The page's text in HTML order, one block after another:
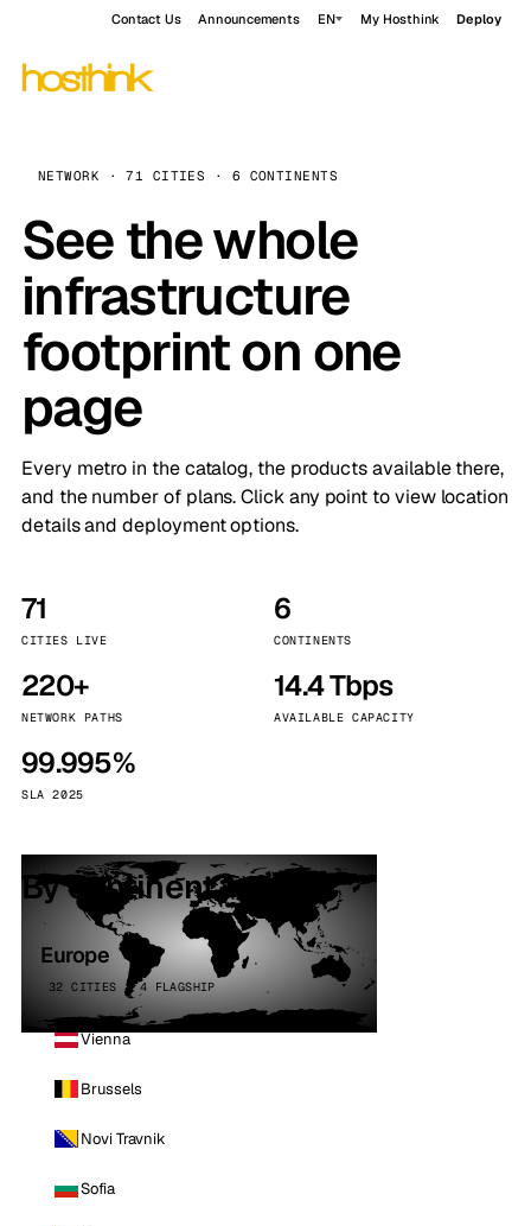
Contact Us Announcements EN My Hosthink Deploy
NETWORK · 71 CITIES · 6 CONTINENTS
See the whole
infrastructure
footprint on one
page
Every metro in the catalog, the products available there,
and the number of plans. Click any point to view location
details and deployment options.
71
CITIES LIVE
6
CONTINENTS
220+
NETWORK PATHS
14.4 Tbps
AVAILABLE CAPACITY
99.995%
SLA 2025
By continent
Europe
32 CITIES · 4 FLAGSHIP
Vienna
Brussels
Novi Travnik
Sofia